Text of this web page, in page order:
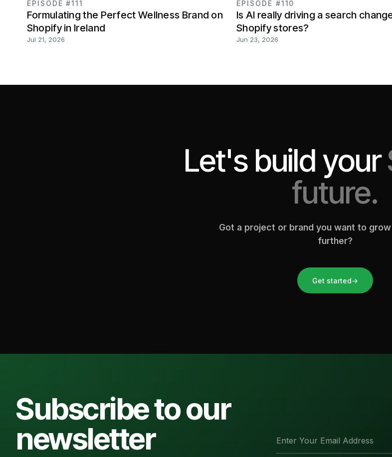
EPISODE #111
Formulating the Perfect Wellness Brand on
Shopify in Ireland
Jul 21, 2026
EPISODE #110
Is AI really driving a search
Shopify stores?
Jun 23, 2026
Let's build your
future.
Got a project or brand you want to
further?
Get started→
Subscribe to our
newsletter